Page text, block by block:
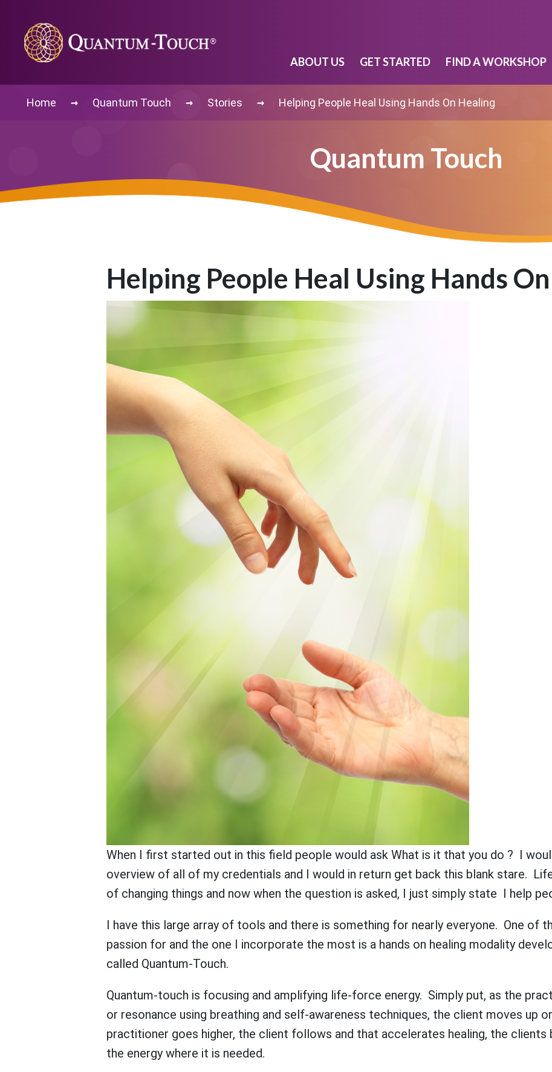
ABOUT US GET STARTED FIND A WORKSHOP
Home → Quantum Touch → Stories → Helping People Heal Using Hands On Healing
Quantum Touch
Helping People Heal Using Hands
When I first started out in this field people would ask What is it that you do ? I
overview of all of my credentials and I would in return get back this blank stare.
of changing things and now when the question is asked, I just simply state I help
I have this large array of tools and there is something for nearly everyone. One of
passion for and the one I incorporate the most is a hands on healing modality
called Quantum-Touch.
Quantum-touch is focusing and amplifying life-force energy. Simply put, as the
or resonance using breathing and self-awareness techniques, the client moves up
practitioner goes higher, the client follows and that accelerates healing, the
the energy where it is needed.